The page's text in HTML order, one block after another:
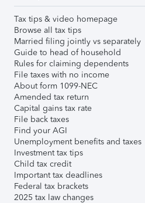
Tax tips & video homepage
Browse all tax tips
Married filing jointly vs separately
Guide to head of household
Rules for claiming dependents
File taxes with no income
About form 1099-NEC
Amended tax return
Capital gains tax rate
File back taxes
Find your AGI
Unemployment benefits and taxes
Investment tax tips
Child tax credit
Important tax deadlines
Federal tax brackets
2025 tax law changes